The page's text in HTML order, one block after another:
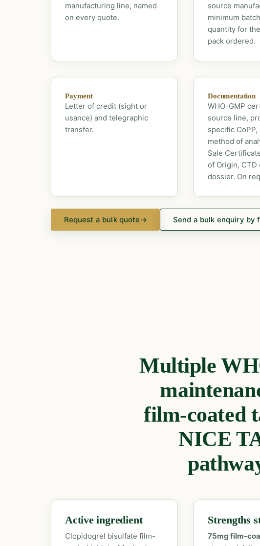
manufacturing line, named
on every quote.
source
minimum
quantity for
pack ordered.
Payment
Letter of credit (sight or
usance) and telegraphic
transfer.
Documentation
WHO-GMP
source line,
specific CoPP,
method of
Sale
of Origin, CTD
dossier. On
Request a bulk quote→ Send a bulk enquiry by
Multiple
film-coated
NICE
Active ingredient
Clopidogrel bisulfate film-
Strengths
75mg film-